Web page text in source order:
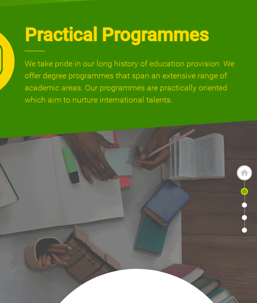
Practical Programmes
We take pride in our long history of education provision. We
offer degree programmes that span an extensive range of
academic areas. Our programmes are practically oriented
which aim to nurture international talents.